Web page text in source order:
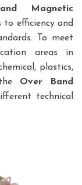
Magnetic
to efficiency and
To meet
areas in
plastics,
Over Band
technical